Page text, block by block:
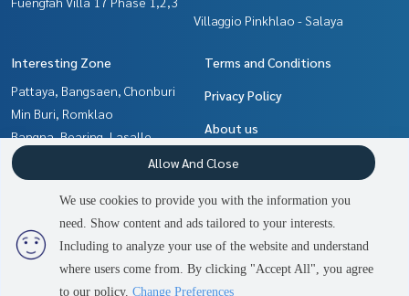
2 people are viewing
Contact us
Villaggio Pinkhlao - Salaya
Interesting Zone
Pattaya, Bangsaen, Chonburi
Min Buri, Romklao
Bangna, Bearing, Lasalle
Samrong, Samut Prakan
Nakhon Pathom,
Phutthamonthon, Salaya
Chachoengsao
Terms and Conditions
Privacy Policy
About us
How to sale-rent
Contact
Power byLivinginsider.com
We use cookies to provide you with the information you
need. Show content and ads tailored to your interests.
Including to analyze your use of the website and understand
where users come from. By clicking "Accept All", you agree
to our policy. Change Preferences
Allow And Close